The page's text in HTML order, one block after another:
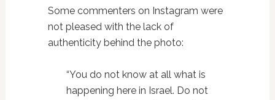
Some commenters on Instagram were
not pleased with the lack of
authenticity behind the photo:
“You do not know at all what is
happening here in Israel. Do not